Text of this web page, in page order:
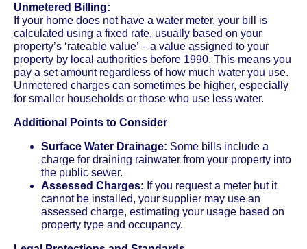
Unmetered Billing:
If your home does not have a water meter, your bill is
calculated using a fixed rate, usually based on your
property’s ‘rateable value’ – a value assigned to your
property by local authorities before 1990. This means you
pay a set amount regardless of how much water you use.
Unmetered charges can sometimes be higher, especially
for smaller households or those who use less water.
Additional Points to Consider
Surface Water Drainage: Some bills include a
charge for draining rainwater from your property into
the public sewer.
Assessed Charges: If you request a meter but it
cannot be installed, your supplier may use an
assessed charge, estimating your usage based on
property type and occupancy.